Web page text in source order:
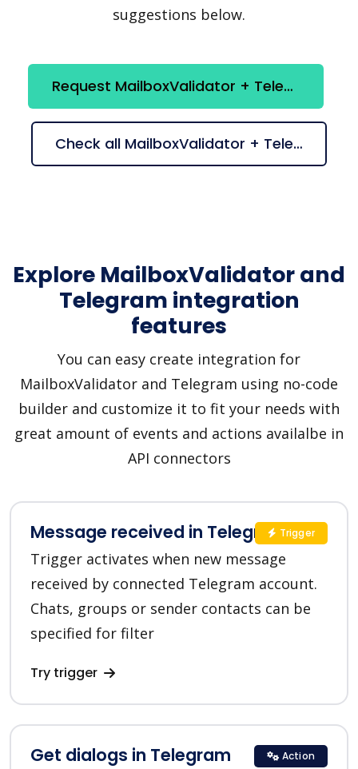
suggestions below.
Request MailboxValidator + Telegram integration
Check all MailboxValidator + Telegram suggestions
Explore MailboxValidator and
Telegram integration
features
You can easy create integration for
MailboxValidator and Telegram using no-code
builder and customize it to fit your needs with
great amount of events and actions availalbe in
API connectors
Message received in Telegram
Trigger activates when new message
received by connected Telegram account.
Chats, groups or sender contacts can be
specified for filter
Try trigger
Trigger
Get dialogs in Telegram Action